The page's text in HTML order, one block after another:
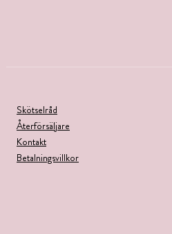
Skötselråd
Återförsäljare
Kontakt
Betalningsvillkor